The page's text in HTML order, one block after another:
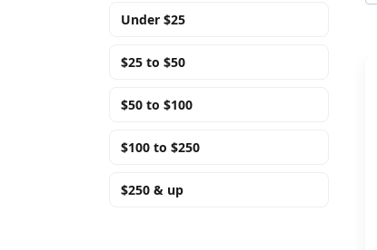
Under $25
$25 to $50
$50 to $100
$100 to $250
$250 & up